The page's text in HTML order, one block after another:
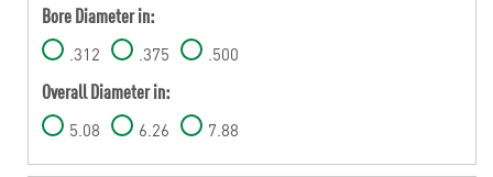
Bore Diameter in:
.312 .375 .500
Overall Diameter in:
5.08 6.26 7.88